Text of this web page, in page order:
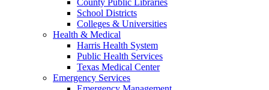
School Districts
Colleges & Universities
Health & Medical
Harris Health System
Public Health Services
Texas Medical Center
Emergency Services